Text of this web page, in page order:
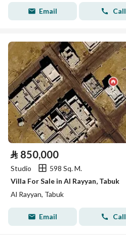
Email Call
⃁ 850,000
Studio
598 Sq. M.
Villa For Sale in Al Rayyan, Tabuk
Al Rayyan, Tabuk
Email Call